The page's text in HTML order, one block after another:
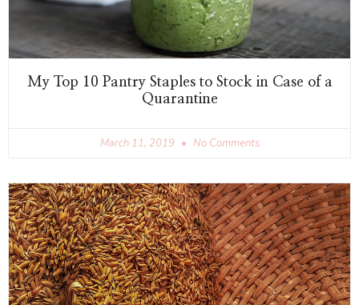
My Top 10 Pantry Staples to Stock in Case of a
Quarantine
March 11, 2019 No Comments